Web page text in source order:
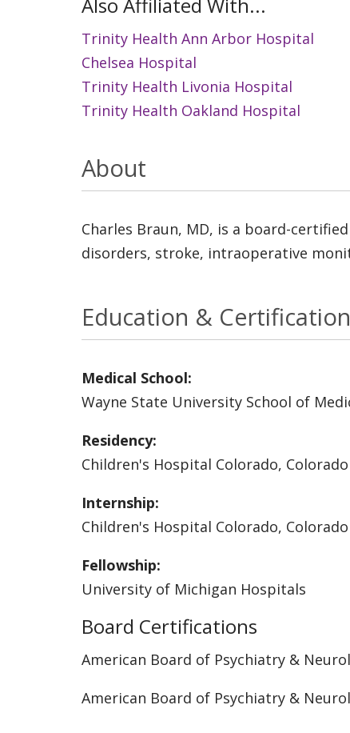
Trinity Health Ann Arbor Hospital
Chelsea Hospital
Trinity Health Livonia Hospital
Trinity Health Oakland Hospital
About
Charles Braun, MD, is a board-
disorders, stroke, intraoperative
Education &
Medical School:
Wayne State University School of
Residency:
Children's Hospital Colorado,
Internship:
Children's Hospital Colorado,
Fellowship:
University of Michigan Hospitals
Board Certifications
American Board of Psychiatry &
American Board of Psychiatry &